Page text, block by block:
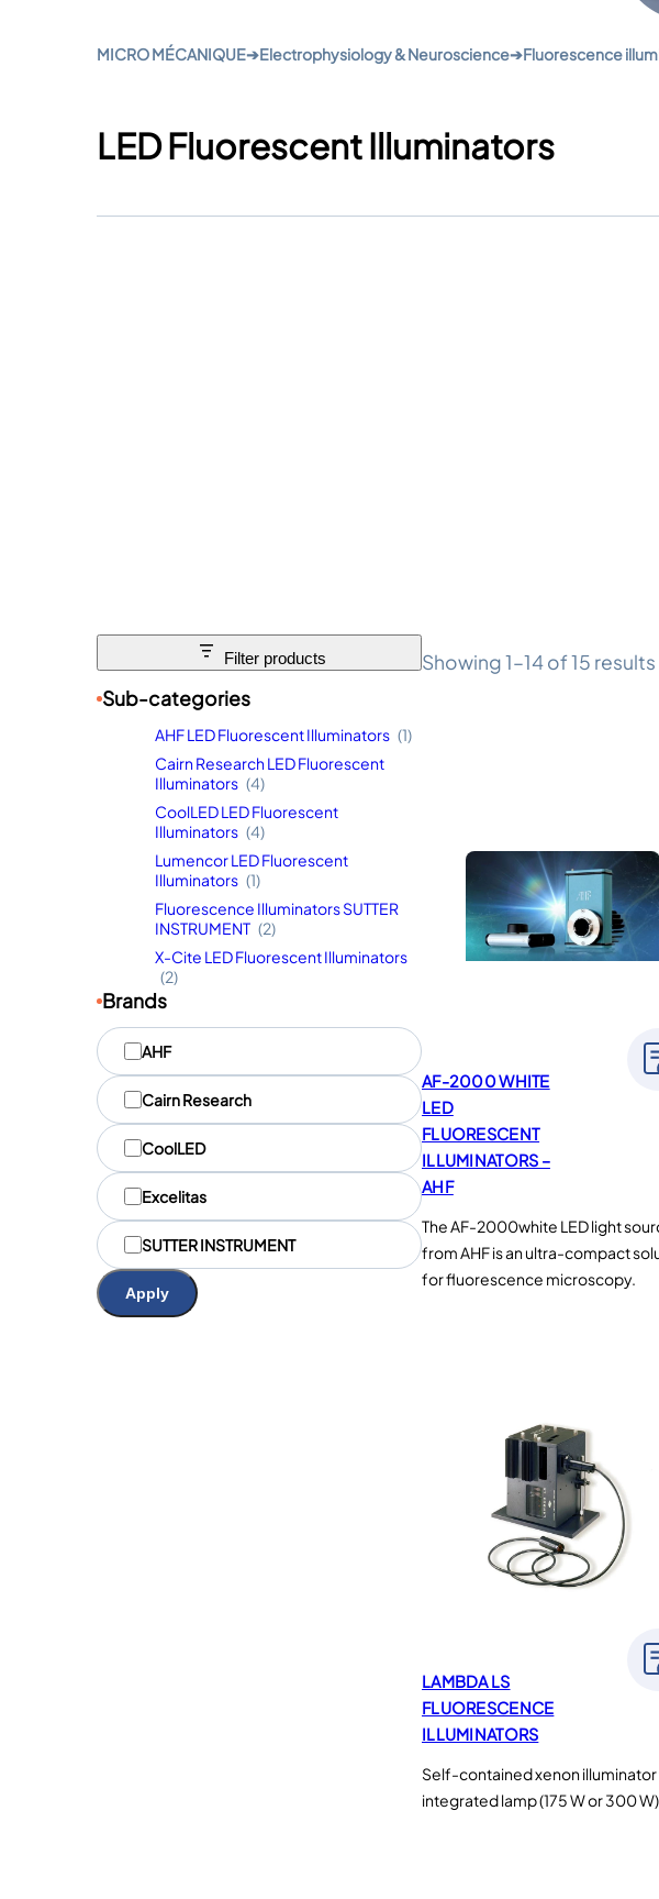
MICRO MÉCANIQUE➔Electrophysiology & Neuroscience➔Fluorescence
LED Fluorescent Illuminators
Filter products
Sub-categories
AHF LED Fluorescent Illuminators (1)
Cairn Research LED Fluorescent
Illuminators (4)
CoolLED LED Fluorescent
Illuminators (4)
Lumencor LED Fluorescent
Illuminators (1)
Fluorescence Illuminators SUTTER
INSTRUMENT (2)
X-Cite LED Fluorescent Illuminators
(2)
Brands
M
a
r
q
u
e
s
AHF
Cairn Research
CoolLED
Excelitas
SUTTER INSTRUMENT
Apply
Showing 1–14 of 15 results
AF-2000 WHITE
LED
FLUORESCENT
ILLUMINATORS –
AHF
The AF-2000white LED light
from AHF is an ultra-compact
for fluorescence microscopy.
LAMBDA LS
FLUORESCENCE
ILLUMINATORS
Self-contained xenon illuminator
integrated lamp (175 W or 300